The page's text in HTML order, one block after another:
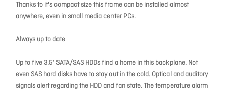
Thanks to it's compact size this frame can be installed almost
anywhere, even in small media center PCs.
Always up to date
Up to five 3.5" SATA/SAS HDDs find a home in this backplane. Not
even SAS hard disks have to stay out in the cold. Optical and auditory
signals alert regarding the HDD and fan state. The temperature alarm